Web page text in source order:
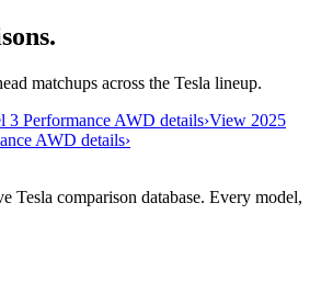
matchups across the Tesla lineup.
3 Performance AWD details›View 2025
AWD details›
Tesla comparison database. Every model,